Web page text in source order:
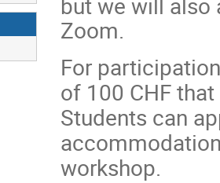
Zoom.
For
of 100 CHF
Students can
workshop.